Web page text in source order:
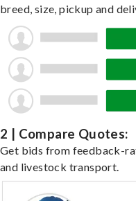
breed, size, pickup and
2 | Compare Quotes:
Get bids from feedback-
and livestock transport.